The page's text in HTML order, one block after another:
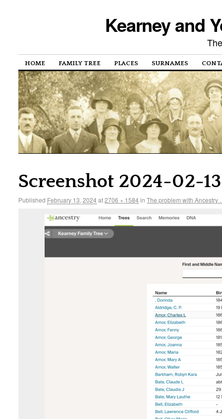
Kearney and
HOME FAMILY TREE PLACES SURNAMES
Screenshot 2024-02-
Published February 13, 2024at2706 × 1584inThe problem with Ancestry